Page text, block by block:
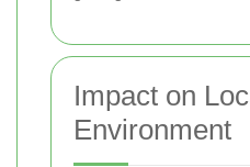
Impact on
Environment